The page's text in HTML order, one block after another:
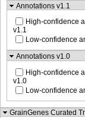
Annotations v1.1
High-confidence
v1.1
Low-confidence
Annotations v1.0
High-confidence
v1.0
Low-confidence
GrainGenes Curated